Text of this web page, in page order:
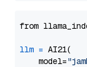
from
llm = AI21(
    model=